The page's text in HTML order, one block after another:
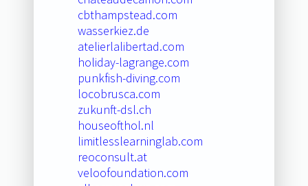
cbthampstead.com
wasserkiez.de
atelierlalibertad.com
holiday-lagrange.com
punkfish-diving.com
locobrusca.com
zukunft-dsl.ch
houseofthol.nl
limitlesslearninglab.com
reoconsult.at
veloofoundation.com